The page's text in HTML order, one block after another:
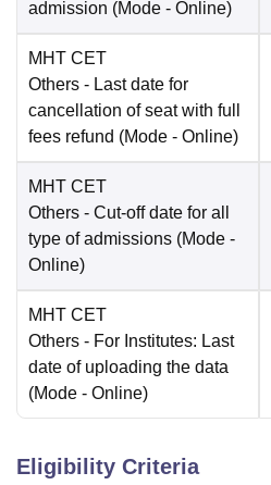
admission (Mode - Online)
MHT CET
Others - Last date for
cancellation of seat with full
fees refund (Mode - Online)
MHT CET
Others - Cut-off date for all
type of admissions (Mode -
Online)
MHT CET
Others - For Institutes: Last
date of uploading the data
(Mode - Online)
Eligibility Criteria